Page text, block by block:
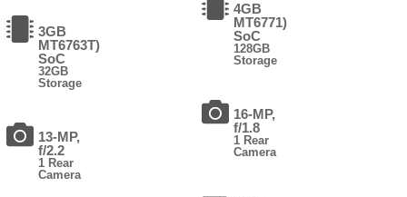
3GB
MT6763T)
SoC
32GB
Storage
13-MP,
f/2.2
1 Rear
Camera
4GB
MT6771)
SoC
128GB
Storage
16-MP,
f/1.8
1 Rear
Camera